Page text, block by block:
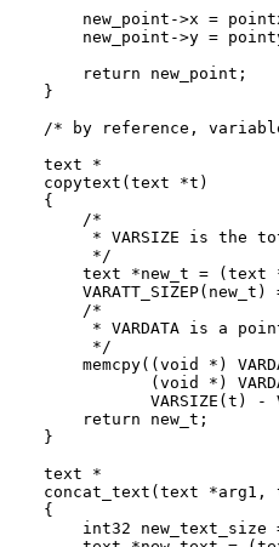
new_point->x =
new_point->y =
    return new_point;
}
/* by reference,
text *
copytext(text *t)
{
    /*
* VARSIZE is the
     */
text *new_t = (text
VARATT_SIZEP(new_t)
    /*
* VARDATA is a
     */
memcpy((void *)
(void *)
VARSIZE(t) -
    return new_t;
}
text *
concat_text(text *arg1,
{
int32 new_text_size